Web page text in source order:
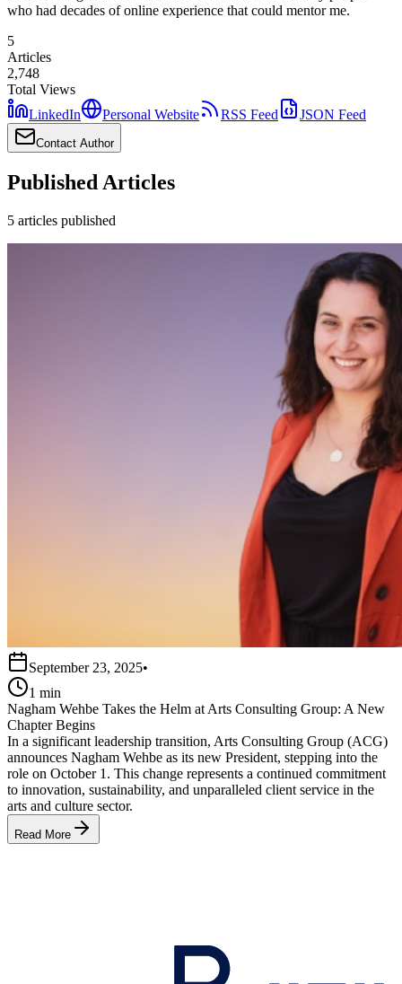
who had decades of online experience that could mentor me.
5
Articles
2,748
Total Views
LinkedIn
Personal Website RSS Feed JSON Feed
Contact Author
Published Articles
5 articles published
September 23, 2025•
1 min
Nagham Wehbe Takes the Helm at Arts Consulting Group: A New
Chapter Begins
In a significant leadership transition, Arts Consulting Group (ACG)
announces Nagham Wehbe as its new President, stepping into the
role on October 1. This change represents a continued commitment
to innovation, sustainability, and unparalleled client service in the
arts and culture sector.
Read More